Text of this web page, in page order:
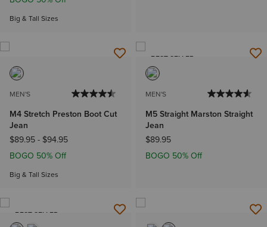
Big & Tall Sizes
MEN'S
M4 Stretch Preston Boot Cut
Jean
$89.95- $94.95
BOGO 50% Off
Big & Tall Sizes
BEST SELLER
MEN'S
M5 Straight Marston Straight
Jean
$89.95
BOGO 50% Off
BEST SELLER